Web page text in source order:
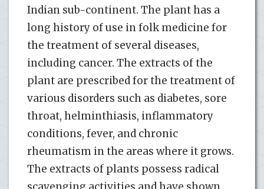
Indian sub-continent. The plant has a
long history of use in folk medicine for
the treatment of several diseases,
including cancer. The extracts of the
plant are prescribed for the treatment of
various disorders such as diabetes, sore
throat, helminthiasis, inflammatory
conditions, fever, and chronic
rheumatism in the areas where it grows.
The extracts of plants possess radical